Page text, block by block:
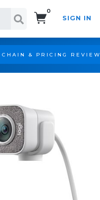
0
SIGN IN
CHAIN & PRICING REVIEW